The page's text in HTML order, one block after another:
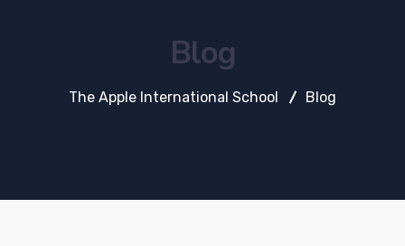
Blog
The Apple International School Blog